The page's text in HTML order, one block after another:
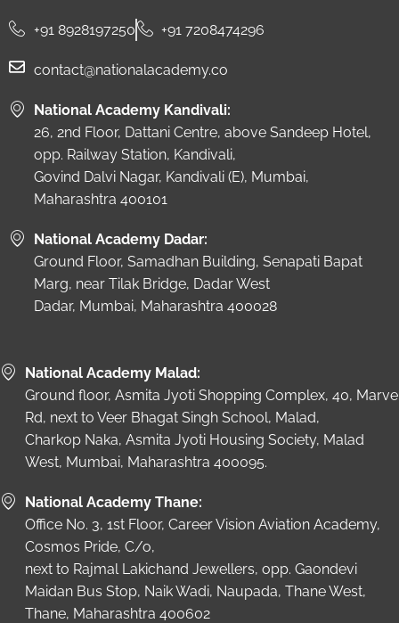
+91 8928197250 +91 7208474296
contact@nationalacademy.co
National Academy Kandivali:
26, 2nd Floor, Dattani Centre, above Sandeep Hotel,
opp. Railway Station, Kandivali,
Govind Dalvi Nagar, Kandivali (E), Mumbai,
Maharashtra 400101
National Academy Dadar:
Ground Floor, Samadhan Building, Senapati Bapat
Marg, near Tilak Bridge, Dadar West
Dadar, Mumbai, Maharashtra 400028
National Academy Malad:
Ground floor, Asmita Jyoti Shopping Complex, 40, Marve
Rd, next to Veer Bhagat Singh School, Malad,
Charkop Naka, Asmita Jyoti Housing Society, Malad
West, Mumbai, Maharashtra 400095.
National Academy Thane:
Office No. 3, 1st Floor, Career Vision Aviation Academy,
Cosmos Pride, C/o,
next to Rajmal Lakichand Jewellers, opp. Gaondevi
Maidan Bus Stop, Naik Wadi, Naupada, Thane West,
Thane, Maharashtra 400602